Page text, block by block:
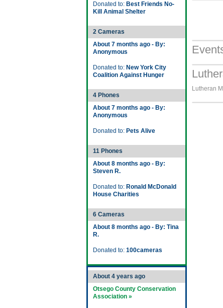
Donated to: Best Friends No-
Kill Animal Shelter
2 Cameras
About 7 months ago - By:
Anonymous
Donated to: New York City
Coalition Against Hunger
4 Phones
About 7 months ago - By:
Anonymous
Donated to: Pets Alive
11 Phones
About 8 months ago - By:
Steven R.
Donated to: Ronald McDonald
House Charities
6 Cameras
About 8 months ago - By: Tina
R.
Donated to: 100cameras
About 4 years ago
Otsego County Conservation
Association »
Lutheran